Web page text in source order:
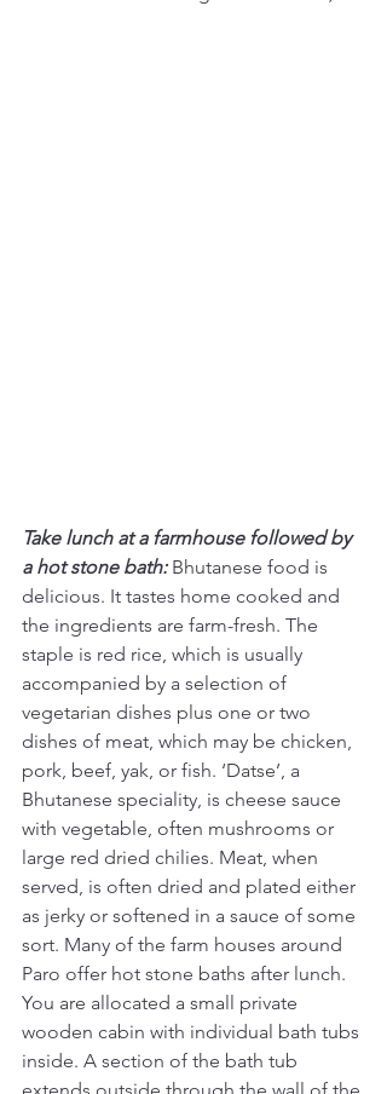
Take lunch at a farmhouse followed by
a hot stone bath: Bhutanese food is
delicious. It tastes home cooked and
the ingredients are farm-fresh. The
staple is red rice, which is usually
accompanied by a selection of
vegetarian dishes plus one or two
dishes of meat, which may be chicken,
pork, beef, yak, or fish. ‘Datse’, a
Bhutanese speciality, is cheese sauce
with vegetable, often mushrooms or
large red dried chilies. Meat, when
served, is often dried and plated either
as jerky or softened in a sauce of some
sort. Many of the farm houses around
Paro offer hot stone baths after lunch.
You are allocated a small private
wooden cabin with individual bath tubs
inside. A section of the bath tub
extends outside through the wall of the